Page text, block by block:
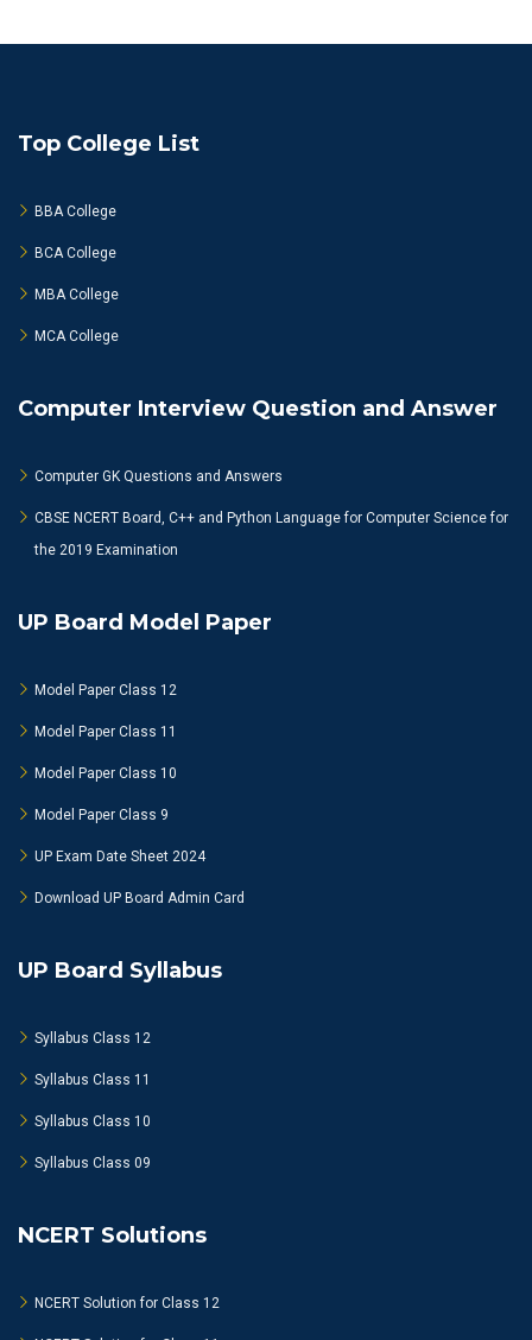
Top College List
BBA College
BCA College
MBA College
MCA College
Computer Interview Question and Answer
Computer GK Questions and Answers
CBSE NCERT Board, C++ and Python Language for Computer Science for
the 2019 Examination
UP Board Model Paper
Model Paper Class 12
Model Paper Class 11
Model Paper Class 10
Model Paper Class 9
UP Exam Date Sheet 2024
Download UP Board Admin Card
UP Board Syllabus
Syllabus Class 12
Syllabus Class 11
Syllabus Class 10
Syllabus Class 09
NCERT Solutions
NCERT Solution for Class 12